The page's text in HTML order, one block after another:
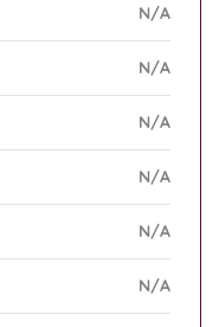
N/A
N/A
N/A
N/A
N/A
N/A